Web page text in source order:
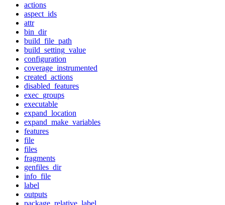
actions
aspect_ids
attr
bin_dir
build_file_path
build_setting_value
configuration
coverage_instrumented
created_actions
disabled_features
exec_groups
executable
expand_location
expand_make_variables
features
file
files
fragments
genfiles_dir
info_file
label
outputs